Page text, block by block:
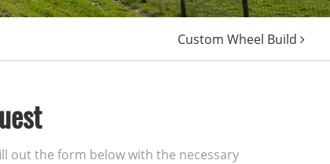
Custom Wheel Build
out the form below with the necessary